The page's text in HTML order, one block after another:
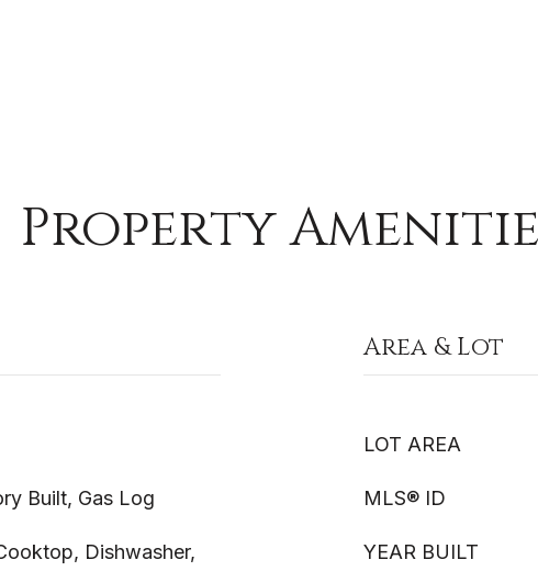
Property
Built, Gas Log
Dishwasher,
Area & Lot
LOT AREA
MLS® ID
YEAR BUILT